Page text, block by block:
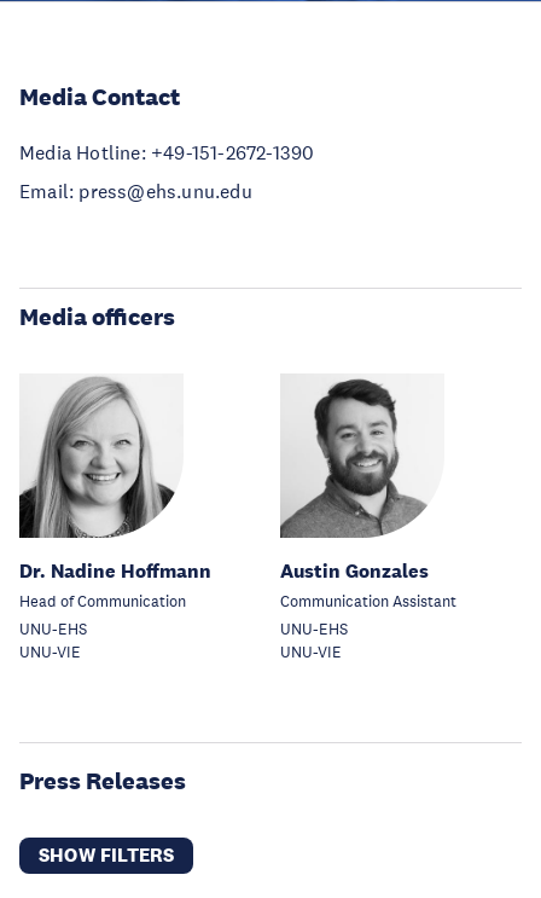
Media Contact
Media Hotline: +49-151-2672-1390
Email: press@ehs.unu.edu
Media officers
Dr. Nadine Hoffmann
Head of Communication
UNU-EHS
UNU-VIE
Austin Gonzales
Communication Assistant
UNU-EHS
UNU-VIE
Press Releases
SHOW FILTERS